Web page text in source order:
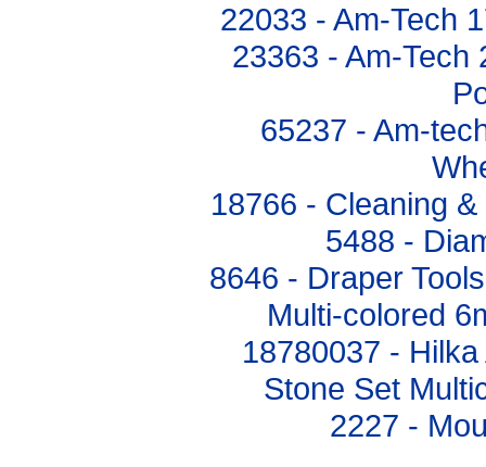
22033 - Am-Tech
23363 - Am-Tech
65237 - Am-
18766 - Cleaning
5488 -
8646 - Draper
Multi-colored
18780037 -
Stone Set
2227 -